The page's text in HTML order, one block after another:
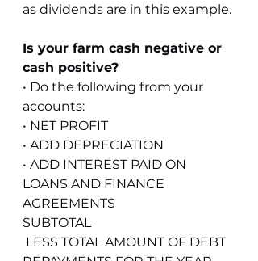
as dividends are in this example.
Is your farm cash negative or
cash positive?
• Do the following from your
accounts:
• NET PROFIT
• ADD DEPRECIATION
• ADD INTEREST PAID ON
LOANS AND FINANCE
AGREEMENTS
SUBTOTAL